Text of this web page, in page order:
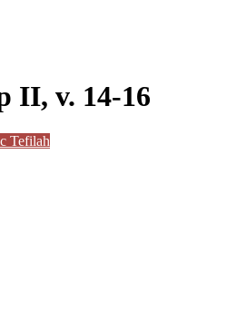
II, v. 14-16
Tefilah